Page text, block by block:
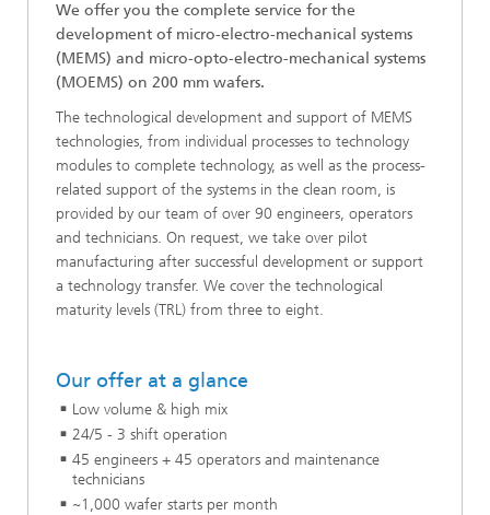
We offer you the complete service for the
development of micro-electro-mechanical systems
(MEMS) and micro-opto-electro-mechanical systems
(MOEMS) on 200 mm wafers.
The technological development and support of MEMS
technologies, from individual processes to technology
modules to complete technology, as well as the process-
related support of the systems in the clean room, is
provided by our team of over 90 engineers, operators
and technicians. On request, we take over pilot
manufacturing after successful development or support
a technology transfer. We cover the technological
maturity levels (TRL) from three to eight.
Our offer at a glance
Low volume & high mix
24/5 - 3 shift operation
45 engineers + 45 operators and maintenance
technicians
~1,000 wafer starts per month